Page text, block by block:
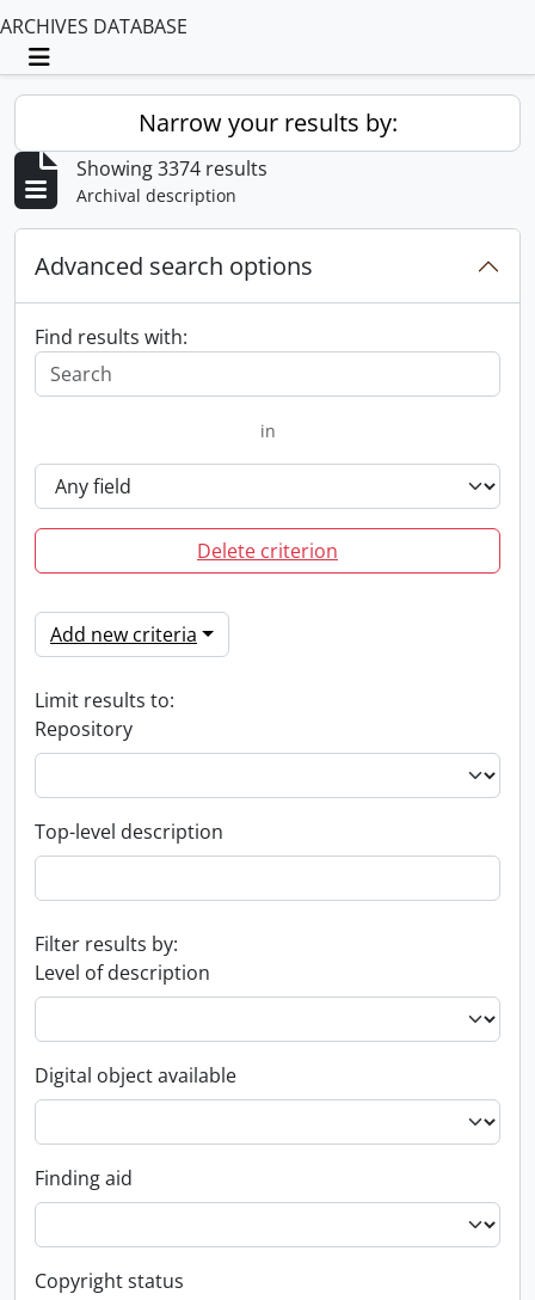
ARCHIVES DATABASE
Toggle navigation
Narrow your results by:
Showing 3374 results
Archival description
Advanced search options
Find results with:
in
Delete criterion
Add new criteria
Limit results to:
Repository
Top-level description
Filter results by:
Level of description
Digital object available
Finding aid
Copyright status